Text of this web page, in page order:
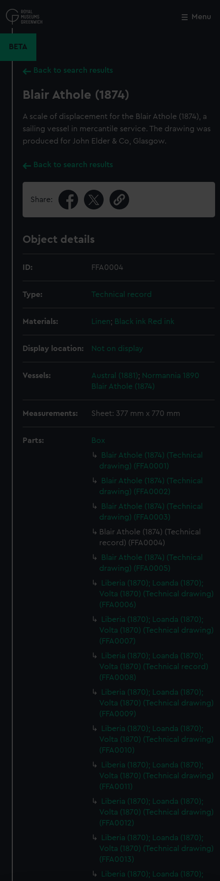
to
main
Menu
BETA
Back to search results
Blair Athole (1874)
A scale of displacement for the Blair Athole (1874), a
sailing vessel in mercantile service. The drawing was
produced for John Elder & Co, Glasgow.
Back to search results
Share:
Object details
ID: FFA0004
Type: Technical record
Materials: Linen; Black ink Red ink
Display location: Not on display
Vessels: Austral (1881); Normannia 1890
Blair Athole (1874)
Measurements: Sheet: 377 mm x 770 mm
Parts:
Box
Blair Athole (1874) (Technical
drawing) (FFA0001)
Blair Athole (1874) (Technical
drawing) (FFA0002)
Blair Athole (1874) (Technical
drawing) (FFA0003)
Blair Athole (1874) (Technical
record) (FFA0004)
Blair Athole (1874) (Technical
drawing) (FFA0005)
Liberia (1870); Loanda (1870);
Volta (1870) (Technical drawing)
(FFA0006)
Liberia (1870); Loanda (1870);
Volta (1870) (Technical drawing)
(FFA0007)
Liberia (1870); Loanda (1870);
Volta (1870) (Technical record)
(FFA0008)
Liberia (1870); Loanda (1870);
Volta (1870) (Technical drawing)
(FFA0009)
Liberia (1870); Loanda (1870);
Volta (1870) (Technical drawing)
(FFA0010)
Liberia (1870); Loanda (1870);
Volta (1870) (Technical drawing)
(FFA0011)
Liberia (1870); Loanda (1870);
Volta (1870) (Technical drawing)
(FFA0012)
Liberia (1870); Loanda (1870);
Volta (1870) (Technical drawing)
(FFA0013)
Liberia (1870); Loanda (1870);
Close